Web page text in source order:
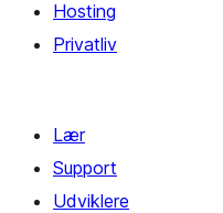
Hosting
Privatliv
Lær
Support
Udviklere